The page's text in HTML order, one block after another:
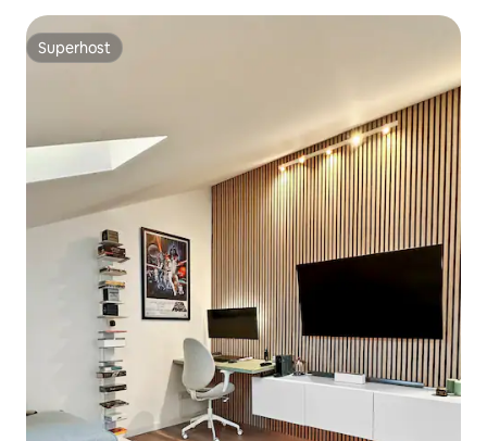
Superhost
Superhost